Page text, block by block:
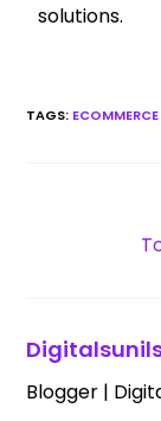
solutions.
TAGS:
Blogger |